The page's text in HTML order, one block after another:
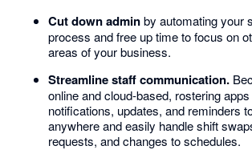
Cut down adminby automating your
process and free up time to focus on
areas of your business.
Streamline staff communication.
online and cloud-based, rostering
notifications, updates, and reminders
anywhere and easily handle shift
requests, and changes to schedules.